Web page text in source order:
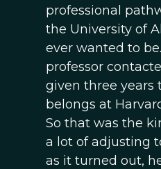
professional
the University of
ever wanted to
professor
given three years
belongs at
So that was the
a lot of adjusting
as it turned out,